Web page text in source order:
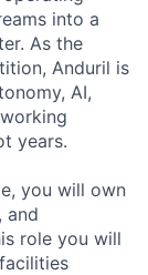
into a
As the
Anduril is
AI,
years.
you will own
and
role you will